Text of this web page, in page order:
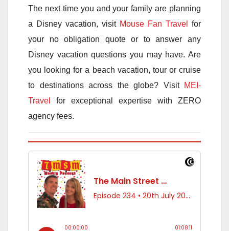
The next time you and your family are planning
a Disney vacation, visit Mouse Fan Travel
for
your no obligation quote or to answer any
Disney vacation questions you may have. Are
you looking for a beach vacation, tour or cruise
to destinations across the globe? Visit MEI-
Travel
for exceptional expertise with ZERO
agency fees.